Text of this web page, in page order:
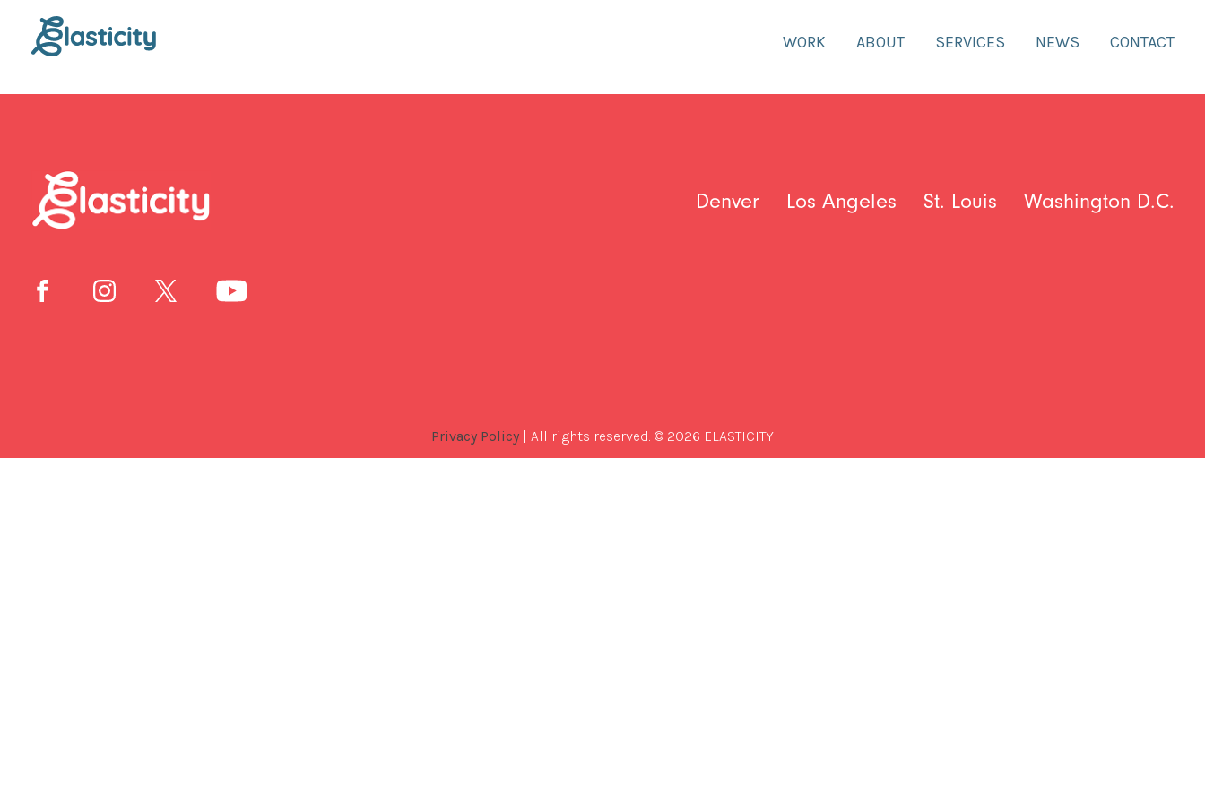
WORK ABOUT SERVICES NEWS CONTACT
Denver Los Angeles St. Louis Washington D.C.
Privacy Policy | All rights reserved. © 2026 ELASTICITY